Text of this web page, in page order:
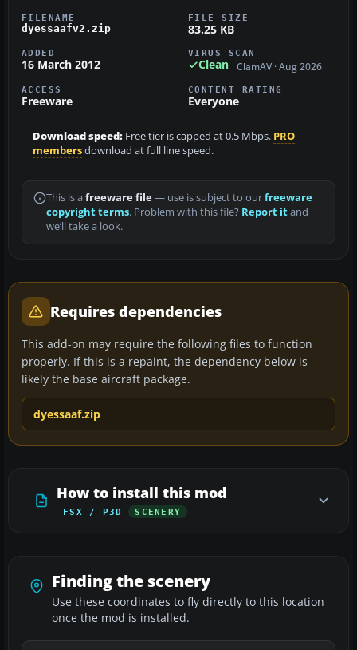
FILENAME
dyessaafv2.zip
FILE SIZE
83.25 KB
ADDED
16 March 2012
VIRUS SCAN
Clean ClamAV · Aug 2026
ACCESS
Freeware
CONTENT RATING
Everyone
Download speed: Free tier is capped at 0.5 Mbps. PRO
membersdownload at full line speed.
This is a freeware file— use is subject to ourfreeware
copyright terms. Problem with this file? Report itand
we’ll take a look.
Requires dependencies
This add-on may require the following files to function
properly. If this is a repaint, the dependency below is
likely the base aircraft package.
dyessaaf.zip
How to install this mod
FSX / P3D SCENERY
Finding the scenery
Use these coordinates to fly directly to this location
once the mod is installed.